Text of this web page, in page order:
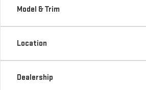
Model & Trim
Location
Dealership